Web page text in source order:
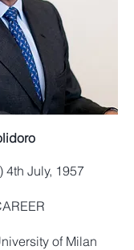
4th July, 1957
of Milan